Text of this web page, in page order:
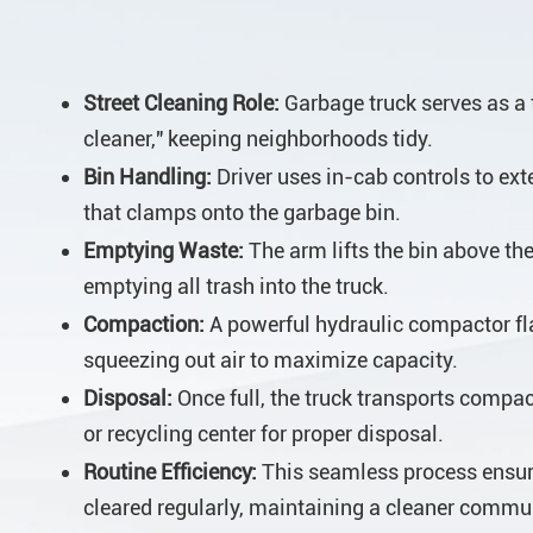
Street Cleaning Role: Garbage truck serves as
cleaner," keeping neighborhoods tidy.
Bin Handling: Driver uses in-cab controls to
that clamps onto the garbage bin.
Emptying Waste: The arm lifts the bin above
emptying all trash into the truck.
Compaction: A powerful hydraulic compactor
squeezing out air to maximize capacity.
Disposal: Once full, the truck transports
or recycling center for proper disposal.
Routine Efficiency: This seamless process
cleared regularly, maintaining a cleaner